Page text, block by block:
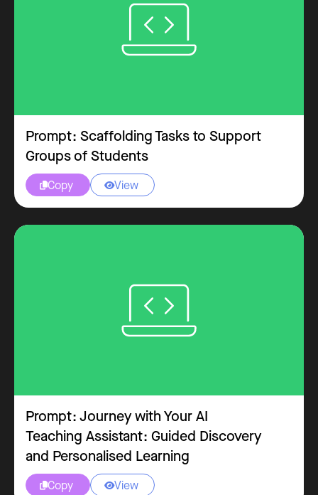
Prompt: Scaffolding Tasks to Support
Groups of Students
Copy
 View

Prompt: Journey with Your AI
Teaching Assistant: Guided Discovery
and Personalised Learning
Copy
 View
